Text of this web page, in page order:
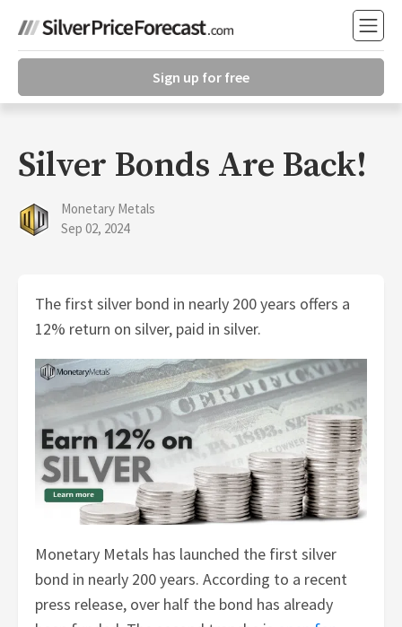
Sign up for free
Silver Bonds Are Back!
Monetary Metals
Sep 02, 2024
The first silver bond in nearly 200 years offers a
12% return on silver, paid in silver.
Monetary Metals has launched the first silver
bond in nearly 200 years. According to a recent
press release, over half the bond has already